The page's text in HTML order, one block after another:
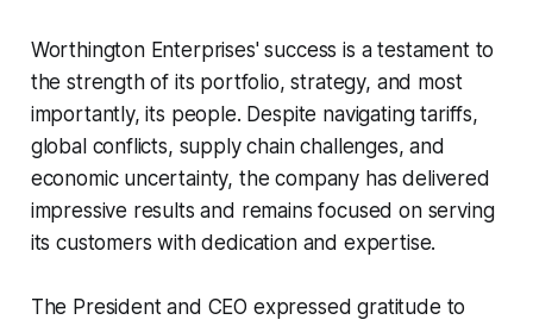
Worthington Enterprises' success is a testament to
the strength of its portfolio, strategy, and most
importantly, its people. Despite navigating tariffs,
global conflicts, supply chain challenges, and
economic uncertainty, the company has delivered
impressive results and remains focused on serving
its customers with dedication and expertise.
The President and CEO expressed gratitude to